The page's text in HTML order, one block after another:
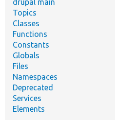
drupal main
Topics
Classes
Functions
Constants
Globals
Files
Namespaces
Deprecated
Services
Elements